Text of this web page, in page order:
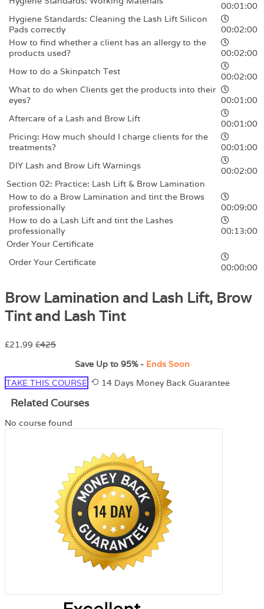
00:01:00
Hygiene Standards: Cleaning the Lash Lift Silicon
Pads correctly
00:02:00
How to find whether a client has an allergy to the
products used?
00:02:00
How to do a Skinpatch Test
00:02:00
What to do when Clients get the products into their
eyes?
00:01:00
Aftercare of a Lash and Brow Lift
00:01:00
Pricing: How much should I charge clients for the
treatments?
00:01:00
DIY Lash and Brow Lift Warnings
00:02:00
Section 02: Practice: Lash Lift & Brow Lamination
How to do a Brow Lamination and tint the Brows
professionally
00:09:00
How to do a Lash Lift and tint the Lashes
professionally
00:13:00
Order Your Certificate
Order Your Certificate
00:00:00
Brow Lamination and Lash Lift, Brow
Tint and Lash Tint
£21.99 £425
Save Up to 95%-Ends Soon
TAKE THIS COURSE
14 Days Money Back Guarantee
Related Courses
No course found